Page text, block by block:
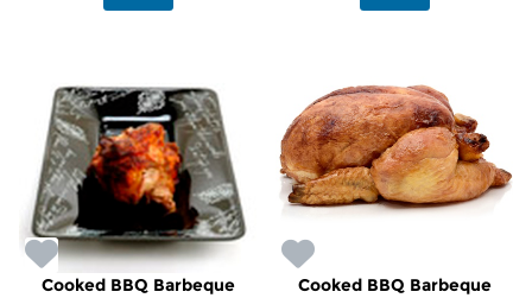
Cooked BBQ Barbeque
Cooked BBQ Barbeque